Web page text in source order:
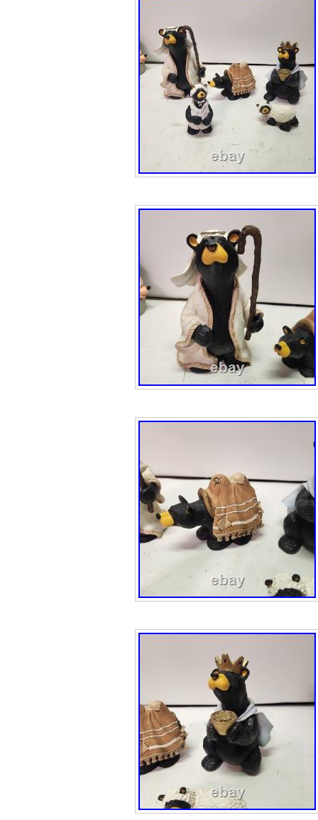
exceptional
the essence of
birchbark
amplified as it
symbolizing his
and
determined
character, as
mission to
territory. This
is not merely a
a symbol of
strength. The
further
signature, Milo,
craftsmanship
excellence. By
you’re not only
but a tangible
and a
American Chief
Bronze
Decor. Virgin
additional
New Detailed
Bronze Not
Guaranteed.